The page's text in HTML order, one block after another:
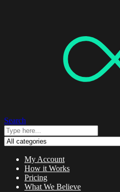
Search
My Account
How it Works
Pricing
What We Believe